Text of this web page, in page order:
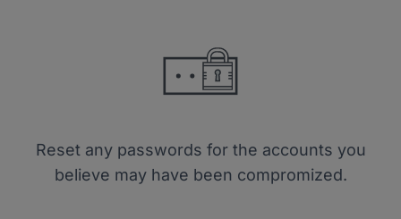
Reset any passwords for the accounts you
believe may have been compromized.